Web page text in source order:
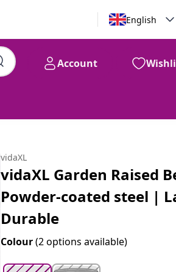
English
Account
$154 99
vidaXL
vidaXL Garden Raised
Powder-coated steel |
Durable
Colour(2 options available)